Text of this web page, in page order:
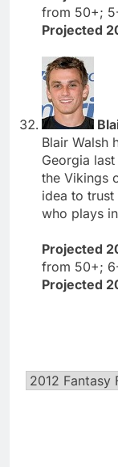
from 50+;
Projected
Blair Walsh
Georgia
the Vikings
idea to
who plays
Projected
from 50+;
Projected